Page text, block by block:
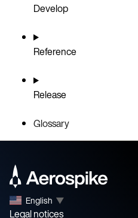
Develop
Reference
Release
Glossary
English ▼
Legal notices